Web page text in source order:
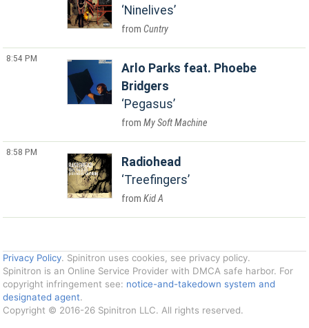
Ninelives
Cuntry
8:54 PM
Arlo Parks feat. Phoebe
Bridgers
Pegasus
My Soft Machine
8:58 PM
Radiohead
Treefingers
Kid A
Privacy Policy. Spinitron uses cookies, see privacy policy.
Spinitron is an Online Service Provider with DMCA safe harbor. For
copyright infringement see: notice-and-takedown system and
designated agent.
Copyright © 2016-26 Spinitron LLC. All rights reserved.